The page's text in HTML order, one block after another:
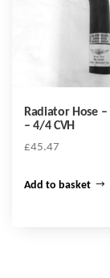
Radiator Hose
– 4/4 CVH
£45.47
Add to basket